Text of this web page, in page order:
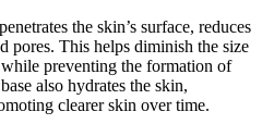
the skin’s surface, reduces
pores. This helps diminish the size
preventing the formation of
also hydrates the skin,
clearer skin over time.